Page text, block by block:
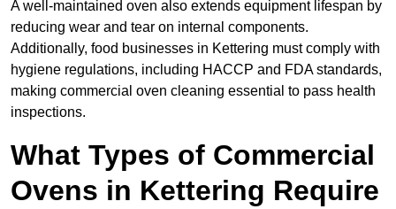
A well-maintained oven also extends equipment lifespan by
reducing wear and tear on internal components.
Additionally, food businesses in Kettering must comply with
hygiene regulations, including HACCP and FDA standards,
making commercial oven cleaning essential to pass health
inspections.
What Types of Commercial
Ovens in Kettering Require